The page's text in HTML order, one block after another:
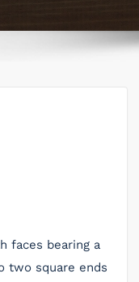
faces bearing a
two square ends